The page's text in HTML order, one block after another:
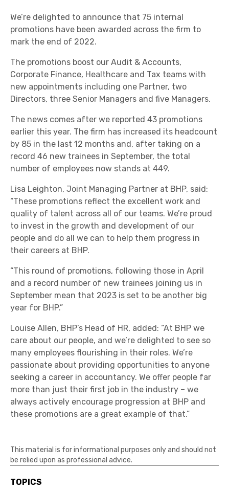
We’re delighted to announce that 75 internal
promotions have been awarded across the firm to
mark the end of 2022.
The promotions boost our Audit & Accounts,
Corporate Finance, Healthcare and Tax teams with
new appointments including one Partner, two
Directors, three Senior Managers and five Managers.
The news comes after we reported 43 promotions
earlier this year. The firm has increased its headcount
by 85 in the last 12 months and, after taking on a
record 46 new trainees in September, the total
number of employees now stands at 449.
Lisa Leighton, Joint Managing Partner at BHP, said:
“These promotions reflect the excellent work and
quality of talent across all of our teams. We’re proud
to invest in the growth and development of our
people and do all we can to help them progress in
their careers at BHP.
“This round of promotions, following those in April
and a record number of new trainees joining us in
September mean that 2023 is set to be another big
year for BHP.”
Louise Allen, BHP’s Head of HR, added: “At BHP we
care about our people, and we’re delighted to see so
many employees flourishing in their roles. We’re
passionate about providing opportunities to anyone
seeking a career in accountancy. We offer people far
more than just their first job in the industry – we
always actively encourage progression at BHP and
these promotions are a great example of that.”
This material is for informational purposes only and should not
be relied upon as professional advice.
TOPICS